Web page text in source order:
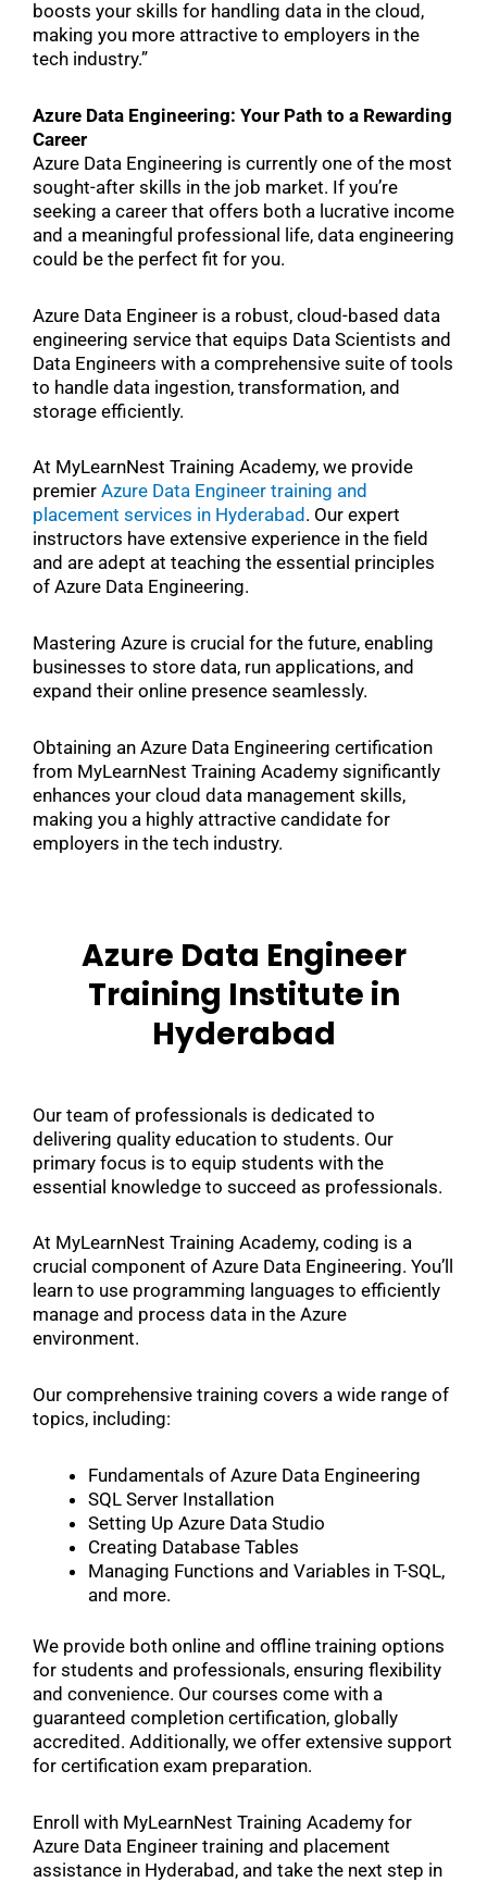
boosts your skills for handling data in the cloud,
making you more attractive to employers in the
tech industry.”
Azure Data Engineering: Your Path to a Rewarding
Career
Azure Data Engineering is currently one of the most
sought-after skills in the job market. If you’re
seeking a career that offers both a lucrative income
and a meaningful professional life, data engineering
could be the perfect fit for you.
Azure Data Engineer is a robust, cloud-based data
engineering service that equips Data Scientists and
Data Engineers with a comprehensive suite of tools
to handle data ingestion, transformation, and
storage efficiently.
At MyLearnNest Training Academy, we provide
premier Azure Data Engineer training and
placement services in Hyderabad . Our expert
instructors have extensive experience in the field
and are adept at teaching the essential principles
of Azure Data Engineering.
Mastering Azure is crucial for the future, enabling
businesses to store data, run applications, and
expand their online presence seamlessly.
Obtaining an Azure Data Engineering certification
from MyLearnNest Training Academy significantly
enhances your cloud data management skills,
making you a highly attractive candidate for
employers in the tech industry.
Azure Data Engineer
Training Institute in
Hyderabad
Our team of professionals is dedicated to
delivering quality education to students. Our
primary focus is to equip students with the
essential knowledge to succeed as professionals.
At MyLearnNest Training Academy, coding is a
crucial component of Azure Data Engineering. You’ll
learn to use programming languages to efficiently
manage and process data in the Azure
environment.
Our comprehensive training covers a wide range of
topics, including:
Fundamentals of Azure Data Engineering
SQL Server Installation
Setting Up Azure Data Studio
Creating Database Tables
Managing Functions and Variables in T-SQL,
and more.
We provide both online and offline training options
for students and professionals, ensuring flexibility
and convenience. Our courses come with a
guaranteed completion certification, globally
accredited. Additionally, we offer extensive support
for certification exam preparation.
Enroll with MyLearnNest Training Academy for
Azure Data Engineer training and placement
assistance in Hyderabad, and take the next step in